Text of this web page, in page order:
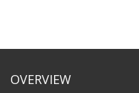
OVERVIEW